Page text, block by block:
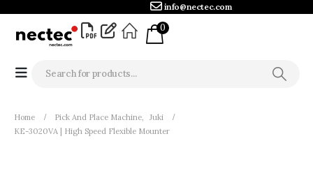
info@nectec.com
0
Home Pick And Place Machine,
Juki
KE-3020VA | High Speed Flexible Mounter